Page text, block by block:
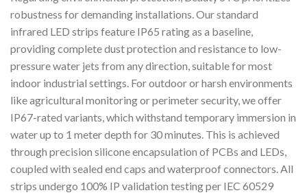
robustness for demanding installations. Our standard
infrared LED strips feature IP65 rating as a baseline,
providing complete dust protection and resistance to low-
pressure water jets from any direction, suitable for most
indoor industrial settings. For outdoor or harsh environments
like agricultural monitoring or perimeter security, we offer
IP67-rated variants, which withstand temporary immersion in
water up to 1 meter depth for 30 minutes. This is achieved
through precision silicone encapsulation of PCBs and LEDs,
coupled with sealed end caps and waterproof connectors. All
strips undergo 100% IP validation testing per IEC 60529